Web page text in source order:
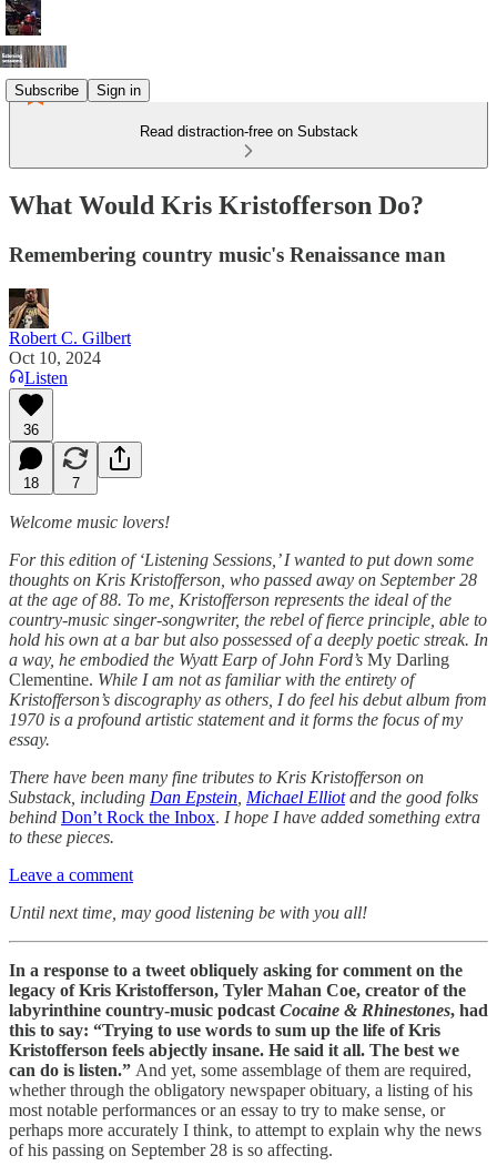
Subscribe Sign in
Read distraction-free on Substack
What Would Kris Kristofferson Do?
Remembering country music's Renaissance man
Robert C. Gilbert
Oct 10, 2024
Listen
36
18 7
Welcome music lovers!
For this edition of ‘Listening Sessions,’ I wanted to put down some
thoughts on Kris Kristofferson, who passed away on September 28
at the age of 88. To me, Kristofferson represents the ideal of the
country-music singer-songwriter, the rebel of fierce principle, able to
hold his own at a bar but also possessed of a deeply poetic streak. In
a way, he embodied the Wyatt Earp of John Ford’s My Darling
Clementine. While I am not as familiar with the entirety of
Kristofferson’s discography as others, I do feel his debut album from
1970 is a profound artistic statement and it forms the focus of my
essay.
There have been many fine tributes to Kris Kristofferson on
Substack, including Dan Epstein Michael Elliotand the good folks
behind Don’t Rock the Inbox. I hope I have added something extra
to these pieces.
Leave a comment
Until next time, may good listening be with you all!
In a response to a tweet obliquely asking for comment on the
legacy of Kris Kristofferson, Tyler Mahan Coe, creator of the
labyrinthine country-music podcast Cocaine & Rhinestones, had
this to say: “Trying to use words to sum up the life of Kris
Kristofferson feels abjectly insane. He said it all. The best we
can do is listen.” And yet, some assemblage of them are required,
whether through the obligatory newspaper obituary, a listing of his
most notable performances or an essay to try to make sense, or
perhaps more accurately I think, to attempt to explain why the news
of his passing on September 28 is so affecting.